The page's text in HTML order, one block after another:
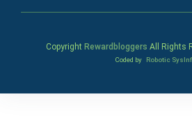
Copyright Rewardbloggers All Rights
Coded by Robotic